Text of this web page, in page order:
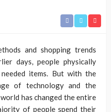
and shopping trends
days, people physically
items. But with the
of technology and the
has changed the entire
of people spend their